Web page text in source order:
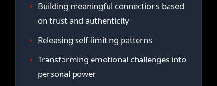
Building meaningful connections based
on trust and authenticity
Releasing self-limiting patterns
Transforming emotional challenges into
personal power